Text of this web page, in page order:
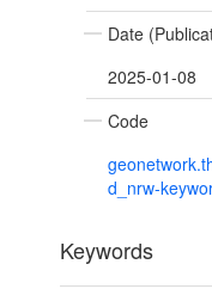
Date
2025-01-08
Code
d_nrw-
Keywords